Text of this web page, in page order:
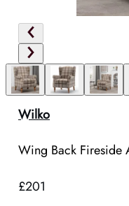
Wilko
Wing Back Fireside
£201